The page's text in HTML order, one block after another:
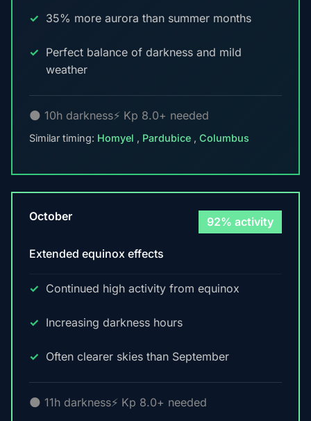
35% more aurora than summer months
Perfect balance of darkness and mild
weather
🌑 10h darkness⚡ Kp 8.0+ needed
Similar timing: Homyel , Pardubice , Columbus
October 92% activity
Extended equinox effects
Continued high activity from equinox
Increasing darkness hours
Often clearer skies than September
🌑 11h darkness⚡ Kp 8.0+ needed